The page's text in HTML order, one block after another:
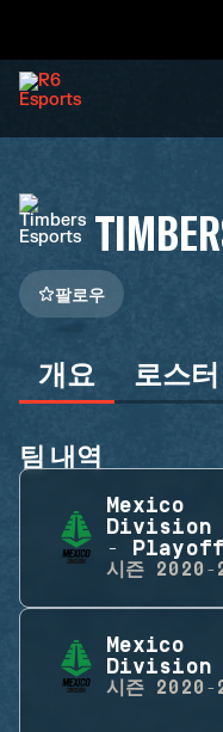
팔로우
개요 로스터
팀 내역
Mexico
Division
-
시즌 2020-
Mexico
Division
시즌 2020-